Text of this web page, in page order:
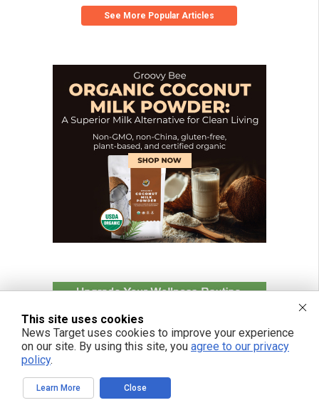
See More Popular Articles
This site uses cookies
News Target uses cookies to improve your experience
on our site. By using this site, you agree to our privacy
policy.
Learn More Close